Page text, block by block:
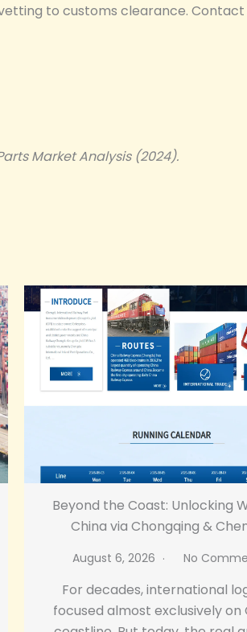
to customs clearance. Contact
Market Analysis (2024).
Beyond the Coast: Unlocking
China via Chongqing &
August 6, 2026 No
For decades, international
focused almost exclusively on